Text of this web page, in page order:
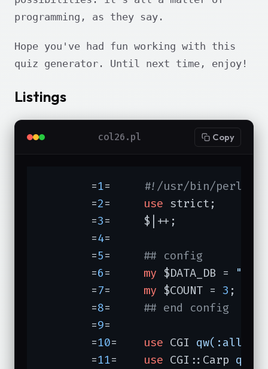
programming, as they say.
Hope you've had fun working with this
quiz generator. Until next time, enjoy!
Listings
col26.pl Copy
	=
1
#!/usr/bin/perl -Tw
	=
2 use strict;
	=
3=	$|++;
	=
4=
	=
5
## config
	=
6 my $DATA_DB =
"/
	=
7 my $COUNT = 3 ;
	=
8
## end config
	=
9=
	=
10 use CGI qw(:all)
	=
11 use CGI::Carp